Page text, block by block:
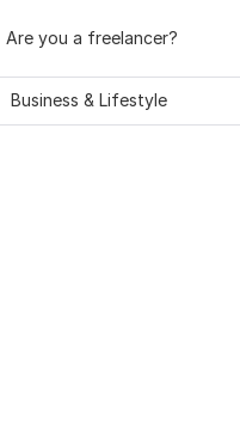
Are you a freelancer?
Business & Lifestyle